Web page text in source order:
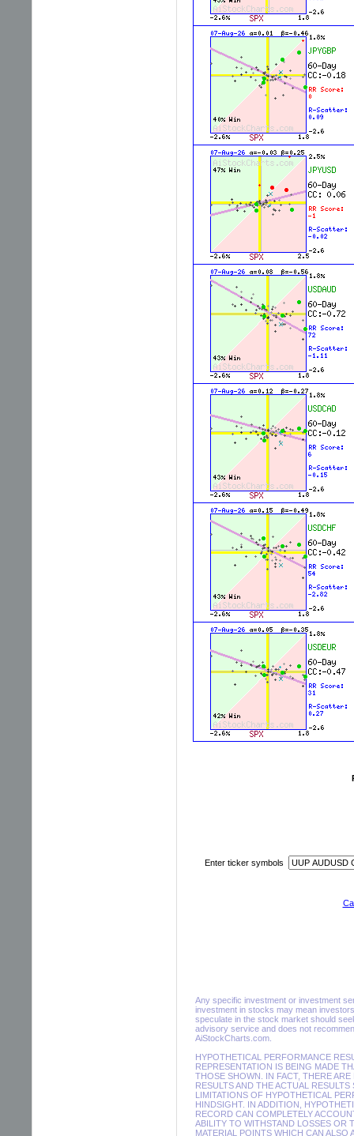
Enter ticker symbols
Any specific investment or investment
investment in stocks may mean
speculate in the stock market should
advisory service and does not
AiStockCharts.com.
HYPOTHETICAL PERFORMANCE
REPRESENTATION IS BEING MADE
THOSE SHOWN. IN FACT, THERE
RESULTS AND THE ACTUAL
LIMITATIONS OF HYPOTHETICAL
HINDSIGHT. IN ADDITION,
RECORD CAN COMPLETELY
ABILITY TO WITHSTAND LOSSES OR
MATERIAL POINTS WHICH CAN ALSO